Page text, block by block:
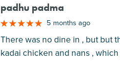
padhu padma
5 months ago
There was no dine in , but but
kadai chicken and nans ,